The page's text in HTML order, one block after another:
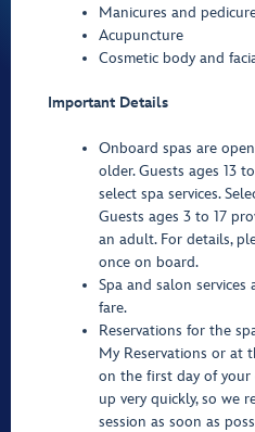
Manicures and
Acupuncture
Cosmetic body and
Important Details
Onboard spas are
older. Guests ages 13
select spa services.
Guests ages 3 to 17
an adult. For details,
once on board.
Spa and salon
fare.
Reservations for the
My Reservations or at
on the first day of
up very quickly, so we
session as soon as